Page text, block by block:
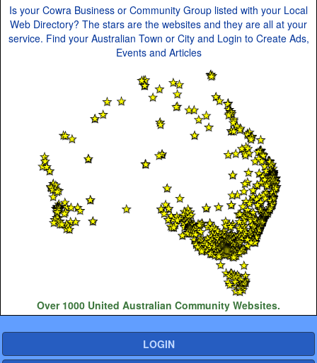
Is your Cowra Business or Community Group listed with your Local
Web Directory? The stars are the websites and they are all at your
service. Find your Australian Town or City and Login to Create Ads,
Events and Articles
Over 1000 United Australian Community Websites.
LOGIN